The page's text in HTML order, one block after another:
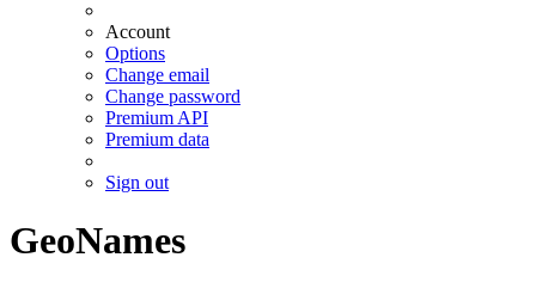
Account
Options
Change email
Change password
Premium API
Premium data
Sign out
GeoNames